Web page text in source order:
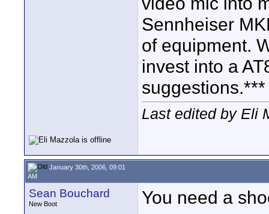
Sennheiser
of equipment.
invest into a
suggestions.***
Last edited by Eli
January 30th, 2006, 09:01
AM
Sean Bouchard
New Boot
You need a